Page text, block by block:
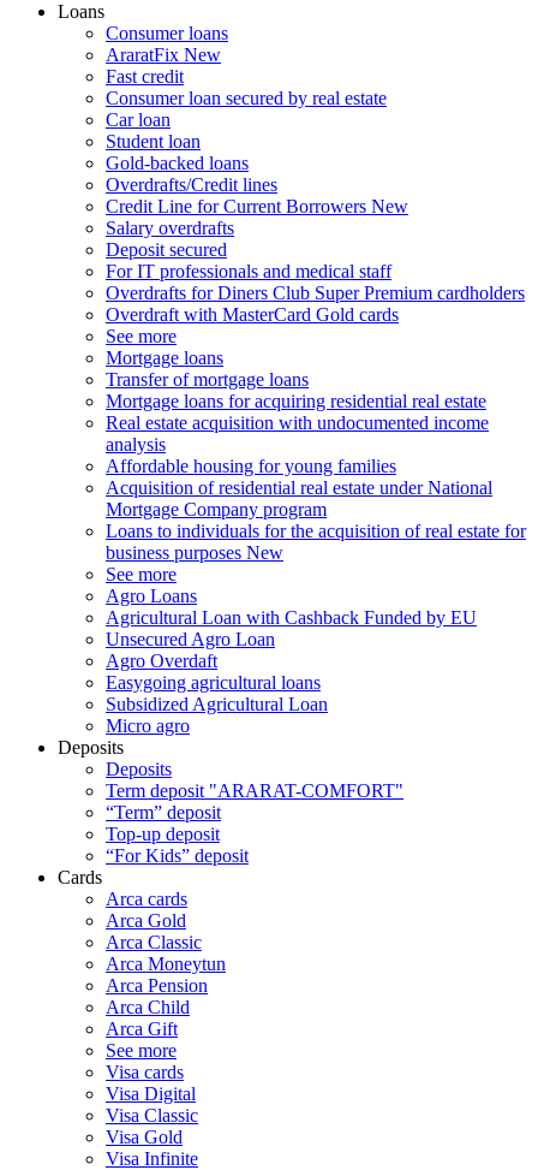
Loans
Consumer loans
AraratFix New
Fast credit
Consumer loan secured by real estate
Car loan
Student loan
Gold-backed loans
Overdrafts/Credit lines
Credit Line for Current Borrowers New
Salary overdrafts
Deposit secured
For IT professionals and medical staff
Overdrafts for Diners Club Super Premium cardholders
Overdraft with MasterCard Gold cards
See more
Mortgage loans
Transfer of mortgage loans
Mortgage loans for acquiring residential real estate
Real estate acquisition with undocumented income
analysis
Affordable housing for young families
Acquisition of residential real estate under National
Mortgage Company program
Loans to individuals for the acquisition of real estate for
business purposes New
See more
Agro Loans
Agricultural Loan with Cashback Funded by EU
Unsecured Agro Loan
Agro Overdaft
Easygoing agricultural loans
Subsidized Agricultural Loan
Micro agro
Deposits
Deposits
Term deposit "ARARAT-COMFORT"
“Term” deposit
Top-up deposit
“For Kids” deposit
Cards
Arca cards
Arca Gold
Arca Classic
Arca Moneytun
Arca Pension
Arca Child
Arca Gift
See more
Visa cards
Visa Digital
Visa Classic
Visa Gold
Visa Infinite